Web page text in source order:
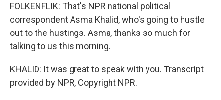
FOLKENFLIK: That's NPR national political
correspondent Asma Khalid, who's going to hustle
out to the hustings. Asma, thanks so much for
talking to us this morning.
KHALID: It was great to speak with you. Transcript
provided by NPR, Copyright NPR.